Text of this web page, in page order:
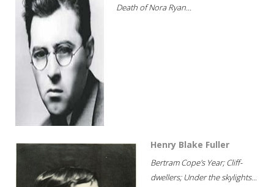
Death of Nora Ryan...
Henry Blake Fuller
Bertram Cope's Year; Cliff-
dwellers; Under the skylights...